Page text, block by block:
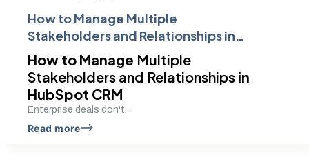
How to Manage Multiple
Stakeholders and Relationships in
HubSpot CRM
How to Manage Multiple
Stakeholders and Relationships in
HubSpot CRM
Enterprise deals don't...
Read more